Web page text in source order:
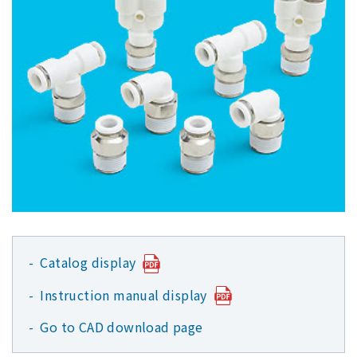
Catalog display
Instruction manual display
Go to CAD download page